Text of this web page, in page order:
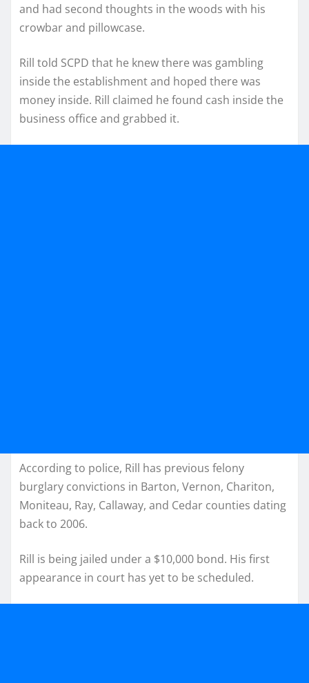
and had second thoughts in the woods with his
crowbar and pillowcase.
Rill told SCPD that he knew there was gambling
inside the establishment and hoped there was
money inside. Rill claimed he found cash inside the
business office and grabbed it.
According to police, Rill has previous felony
burglary convictions in Barton, Vernon, Chariton,
Moniteau, Ray, Callaway, and Cedar counties dating
back to 2006.
Rill is being jailed under a $10,000 bond. His first
appearance in court has yet to be scheduled.